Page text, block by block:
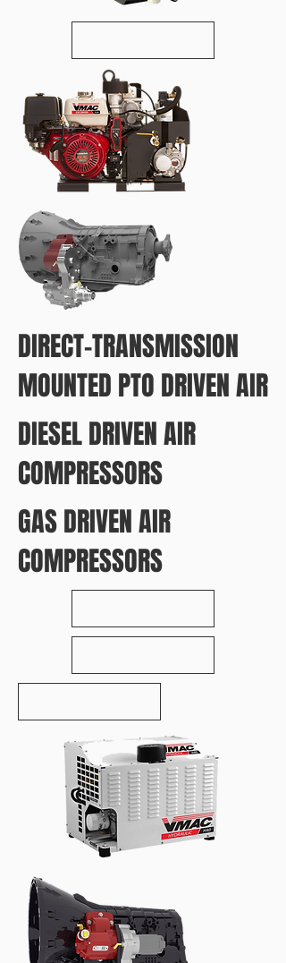
DIRECT-TRANSMISSION
MOUNTED PTO DRIVEN AIR
DIESEL DRIVEN AIR
COMPRESSORS
GAS DRIVEN AIR
COMPRESSORS